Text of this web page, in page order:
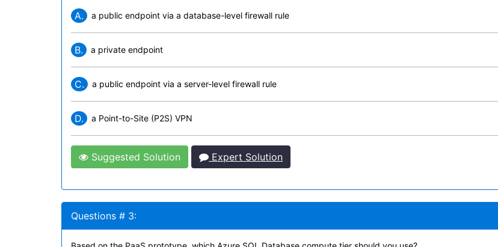
A. a public endpoint via a database-level firewall rule
B. a private endpoint
C. a public endpoint via a server-level firewall rule
D. a Point-to-Site (P2S) VPN
Suggested Solution Expert Solution
Questions # 3: